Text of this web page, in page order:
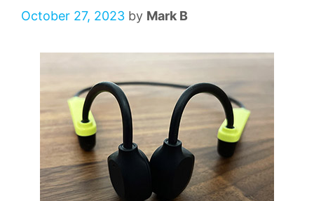
October 27, 2023 by Mark B